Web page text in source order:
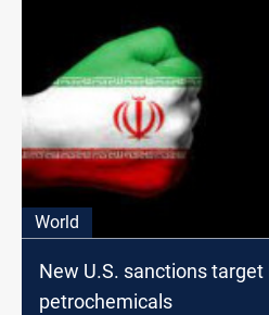
World
New U.S. sanctions target
petrochemicals